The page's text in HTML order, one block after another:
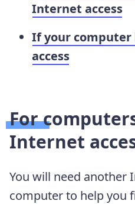
Internet access
If your
access
For
Internet
You will need another
computer to help you